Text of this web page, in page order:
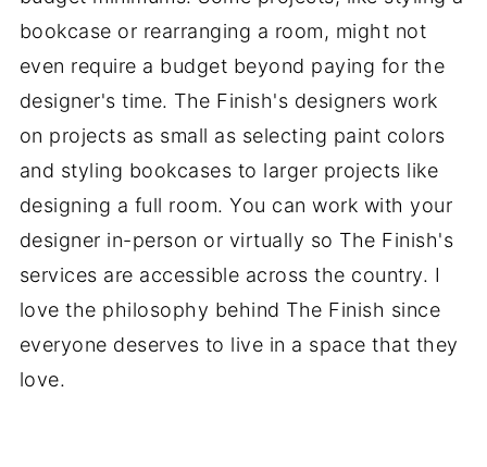
bookcase or rearranging a room, might not
even require a budget beyond paying for the
designer's time. The Finish's designers work
on projects as small as selecting paint colors
and styling bookcases to larger projects like
designing a full room. You can work with your
designer in-person or virtually so The Finish's
services are accessible across the country. I
love the philosophy behind The Finish since
everyone deserves to live in a space that they
love.